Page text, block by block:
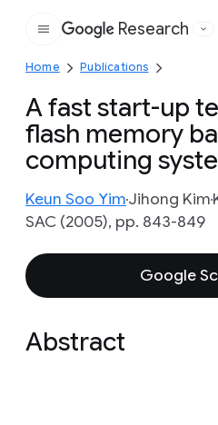
Google
Research
Home Publications
A fast start-up
flash memory
computing
Keun Soo YimJihong Kim
SAC (2005), pp. 843-849
Google
Abstract